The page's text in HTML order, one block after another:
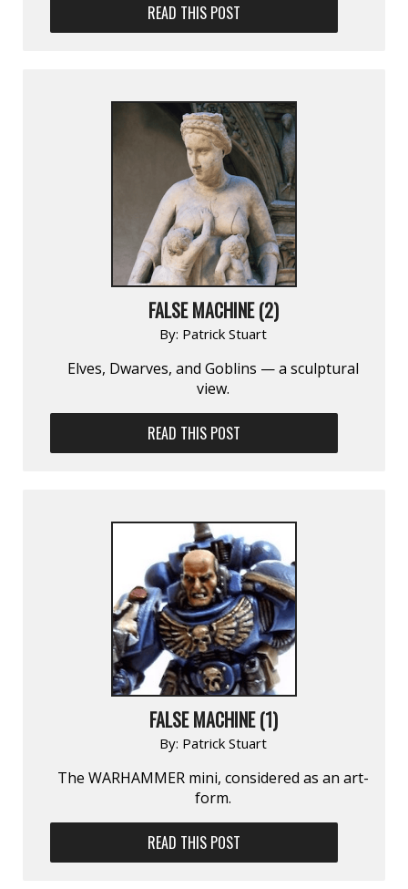
READ THIS POST
FALSE MACHINE (2)
By: Patrick Stuart
Elves, Dwarves, and Goblins — a sculptural
view.
READ THIS POST
FALSE MACHINE (1)
By: Patrick Stuart
The WARHAMMER mini, considered as an art-
form.
READ THIS POST